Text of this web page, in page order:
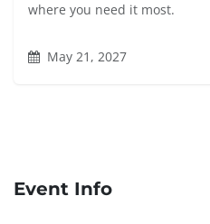
where you need it most.
May 21, 2027
Event Info